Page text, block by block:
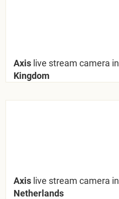
Axis live stream camera in
Kingdom
Axis live stream camera in
Netherlands